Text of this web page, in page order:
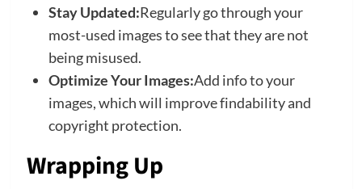
Stay Updated:Regularly go through your
most-used images to see that they are not
being misused.
Optimize Your Images:Add info to your
images, which will improve findability and
copyright protection.
Wrapping Up